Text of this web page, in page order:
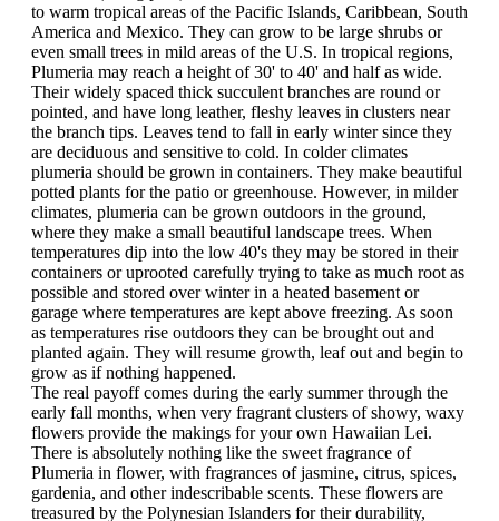
to warm tropical areas of the Pacific Islands, Caribbean, South
America and Mexico. They can grow to be large shrubs or
even small trees in mild areas of the U.S. In tropical regions,
Plumeria may reach a height of 30' to 40' and half as wide.
Their widely spaced thick succulent branches are round or
pointed, and have long leather, fleshy leaves in clusters near
the branch tips. Leaves tend to fall in early winter since they
are deciduous and sensitive to cold. In colder climates
plumeria should be grown in containers. They make beautiful
potted plants for the patio or greenhouse. However, in milder
climates, plumeria can be grown outdoors in the ground,
where they make a small beautiful landscape trees. When
temperatures dip into the low 40's they may be stored in their
containers or uprooted carefully trying to take as much root as
possible and stored over winter in a heated basement or
garage where temperatures are kept above freezing. As soon
as temperatures rise outdoors they can be brought out and
planted again. They will resume growth, leaf out and begin to
grow as if nothing happened.
The real payoff comes during the early summer through the
early fall months, when very fragrant clusters of showy, waxy
flowers provide the makings for your own Hawaiian Lei.
There is absolutely nothing like the sweet fragrance of
Plumeria in flower, with fragrances of jasmine, citrus, spices,
gardenia, and other indescribable scents. These flowers are
treasured by the Polynesian Islanders for their durability,